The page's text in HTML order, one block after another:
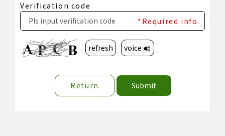
Verification code
*Required info.
refresh voice
Return Submit